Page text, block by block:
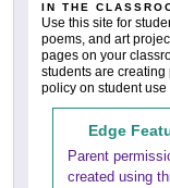
IN THE
Use this site for
poems, and art
pages on your
students are creating
policy on student
Edge
Parent
created using